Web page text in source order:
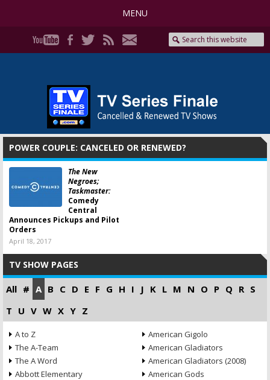
MENU
POWER COUPLE: CANCELED OR RENEWED?
The New
Negroes;
Taskmaster:
Comedy
Central
Announces Pickups and Pilot
Orders
April 18, 2017
TV SHOW PAGES
All # A B C D E F G H I J K L M N O P Q R S
T U V W X Y Z
A to Z
The A-Team
The A Word
Abbott Elementary
American Gigolo
American Gladiators
American Gladiators (2008)
American Gods